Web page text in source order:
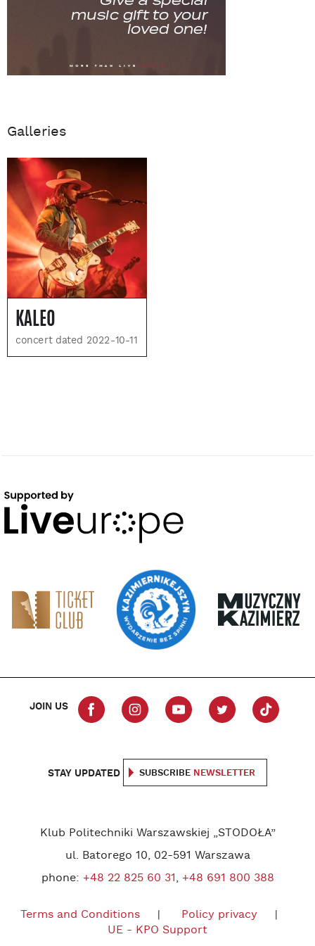
Galleries
KALEO
concert dated 2022-10-11
JOIN US
STAY UPDATED SUBSCRIBE NEWSLETTER
Klub Politechniki Warszawskiej „STODOŁA”
ul. Batorego 10, 02-591 Warszawa
phone: +48 22 825 60 31, +48 691 800 388
Terms and Conditions
Policy privacy
UE - KPO Support